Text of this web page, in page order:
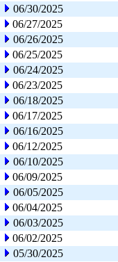
06/30/2025
06/27/2025
06/26/2025
06/25/2025
06/24/2025
06/23/2025
06/18/2025
06/17/2025
06/16/2025
06/12/2025
06/10/2025
06/09/2025
06/05/2025
06/04/2025
06/03/2025
06/02/2025
05/30/2025